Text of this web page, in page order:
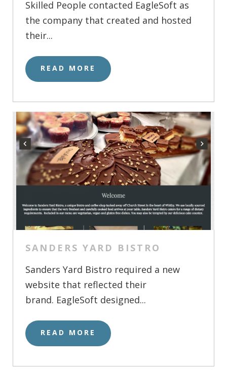
Skilled People contacted EagleSoft as
the company that created and hosted
their...
READ MORE
SANDERS YARD BISTRO
Sanders Yard Bistro required a new
website that reflected their
brand. EagleSoft designed...
READ MORE